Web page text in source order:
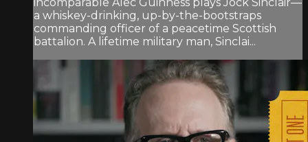
incomparable Alec Guinness plays Jock Sinclair—
a whiskey-drinking, up-by-the-bootstraps
commanding officer of a peacetime Scottish
battalion. A lifetime military man, Sinclai...